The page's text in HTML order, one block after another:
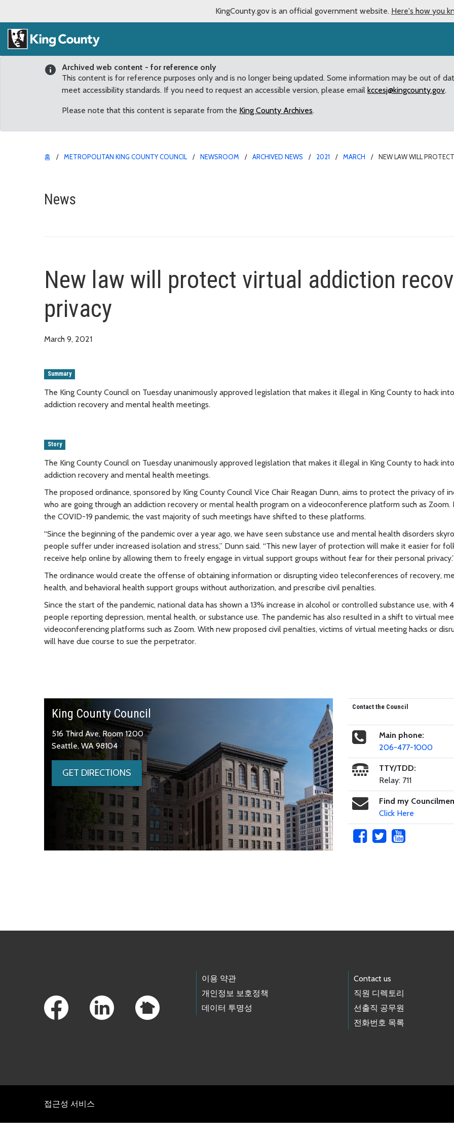
KingCounty.gov is an official government website. Here's how you
Archived web content - for reference only
This content is for reference purposes only and is no longer being updated. Some information may be out of
meet accessibility standards. If you need to request an accessible version, please email kccesj@kingcounty.gov.
Please note that this content is separate from the King County Archives.
홈 METROPOLITAN KING COUNTY COUNCIL NEWSROOM ARCHIVED NEWS 2021 MARCH NEW LAW WILL
New law will protect virtual addiction recovery
News
New law will protect virtual addiction
privacy
March 9, 2021
Summary
The King County Council on Tuesday unanimously approved legislation that makes it illegal in King County to hack
addiction recovery and mental health meetings.
Story
The King County Council on Tuesday unanimously approved legislation that makes it illegal in King County to hack
addiction recovery and mental health meetings.
The proposed ordinance, sponsored by King County Council Vice Chair Reagan Dunn, aims to protect the privacy of
who are going through an addiction recovery or mental health program on a videoconference platform such as Zoom.
the COVID-19 pandemic, the vast majority of such meetings have shifted to these platforms.
“Since the beginning of the pandemic over a year ago, we have seen substance use and mental health disorders
people suffer under increased isolation and stress,” Dunn said. “This new layer of protection will make it easier for
receive help online by allowing them to freely engage in virtual support groups without fear for their personal
The ordinance would create the offense of obtaining information or disrupting video teleconferences of recovery,
health, and behavioral health support groups without authorization, and prescribe civil penalties.
Since the start of the pandemic, national data has shown a 13% increase in alcohol or controlled substance use, with
people reporting depression, mental health, or substance use. The pandemic has also resulted in a shift to virtual
videoconferencing platforms such as Zoom. With new proposed civil penalties, victims of virtual meeting hacks or
will have due course to sue the perpetrator.
King County Council
516 Third Ave, Room 1200
Seattle, WA 98104
GET DIRECTIONS
Contact the Council
Main phone:
206-477-1000
TTY/TDD:
Relay: 711
Find my
Click Here
이용 약관
개인정보 보호정책
데이터 투명성
Contact us
직원 디렉토리
선출직 공무원
전화번호 목록
접근성 서비스